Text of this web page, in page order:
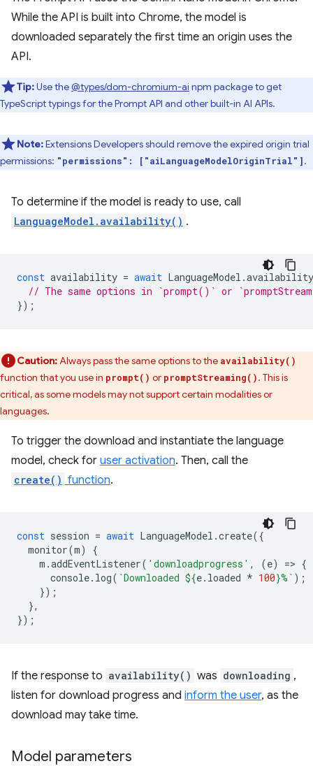
While the API is built into Chrome, the model is
downloaded separately the first time an origin uses the
API.
Tip:Use the@types/dom-chromium-ai npm package to get
TypeScript typings for the Prompt API and other built-in AI APIs.
Note:Extensions Developers should remove the expired origin trial
permissions: "permissions": ["aiLanguageModelOriginTrial"].
To determine if the model is ready to use, call
LanguageModel.availability() .
const availability = await LanguageModel .availability
// The same options in `prompt()` or
});
Caution:Always pass the same options to the availability()
function that you use in prompt() or promptStreaming(). This is
critical, as some models may not support certain modalities or
languages.
To trigger the download and instantiate the language
model, check for user activation. Then, call the
create() function.
const session = await LanguageModel .create({
monitor(m)
{
m .addEventListener( 'downloadprogress' , (e) => {
console. log( `Downloaded ${e. loaded * 100}%` );
});
},
});
If the response to availability() was downloading ,
listen for download progress and inform the user, as the
download may take time.
Model parameters